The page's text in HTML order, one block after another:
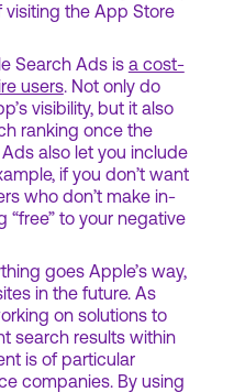
visiting the App Store
Search Ads is a cost-
users. Not only do
visibility, but it also
ranking once the
also let you include
if you don’t want
who don’t make in-
to your negative
goes Apple’s way,
in the future. As
on solutions to
search results within
is of particular
companies. By using